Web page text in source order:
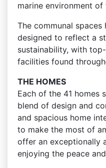
marine environment
The communal
designed to reflect a
sustainability, with
facilities found
THE HOMES
Each of the 41 homes
blend of design and
and spacious home
to make the most of
offer an exceptionally
enjoying the peace